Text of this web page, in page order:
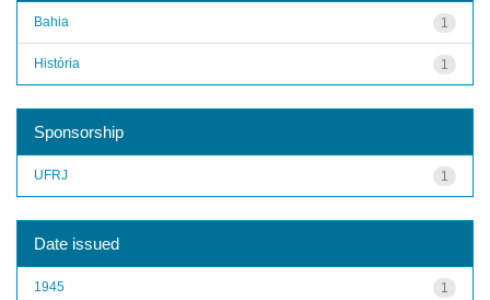
1
Bahia
1
História
Sponsorship
1
UFRJ
Date issued
1
1945